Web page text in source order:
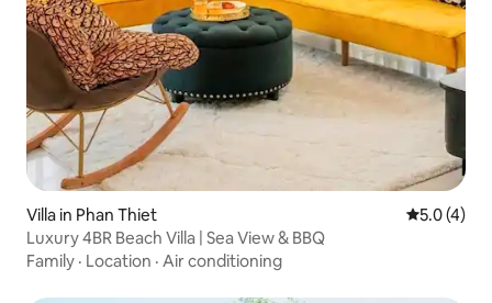
Villa in Phan Thiet 5.0 out of
5.0 (4)
Luxury 4BR Beach Villa | Sea View & BBQ
Family · Location · Air conditioning